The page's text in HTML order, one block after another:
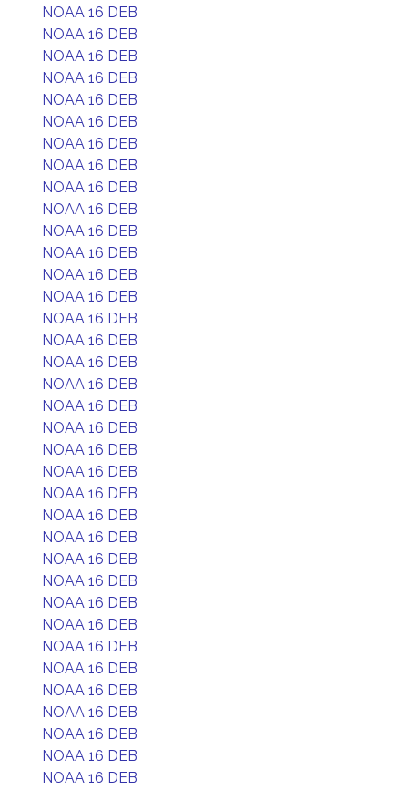
NOAA 16 DEB
NOAA 16 DEB
NOAA 16 DEB
NOAA 16 DEB
NOAA 16 DEB
NOAA 16 DEB
NOAA 16 DEB
NOAA 16 DEB
NOAA 16 DEB
NOAA 16 DEB
NOAA 16 DEB
NOAA 16 DEB
NOAA 16 DEB
NOAA 16 DEB
NOAA 16 DEB
NOAA 16 DEB
NOAA 16 DEB
NOAA 16 DEB
NOAA 16 DEB
NOAA 16 DEB
NOAA 16 DEB
NOAA 16 DEB
NOAA 16 DEB
NOAA 16 DEB
NOAA 16 DEB
NOAA 16 DEB
NOAA 16 DEB
NOAA 16 DEB
NOAA 16 DEB
NOAA 16 DEB
NOAA 16 DEB
NOAA 16 DEB
NOAA 16 DEB
NOAA 16 DEB
NOAA 16 DEB
NOAA 16 DEB